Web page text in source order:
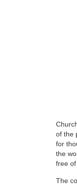
of the
for
the
free
The